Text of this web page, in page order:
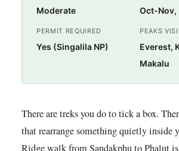
Moderate Oct-Nov,
PERMIT REQUIRED
Yes (Singalila NP)
PEAKS
Everest,
Makalu
There are treks you do to tick a box.
that rearrange something quietly inside
Ridge walk from Sandakphu to Phalut